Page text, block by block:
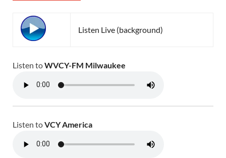
Listen Live (background)
Listen toWVCY-FM Milwaukee
Listen toVCY America